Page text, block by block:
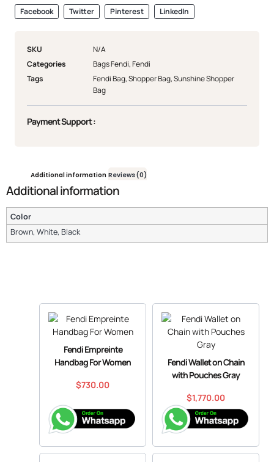
Facebook Twitter Pinterest LinkedIn
SKU
N/A
Categories
Bags Fendi,Fendi
Tags
Fendi Bag,Shopper Bag,Sunshine Shopper
Bag
Payment Support :
Additional information Reviews (0)
Additional information
Color
Brown, White, Black
Fendi Empreinte
Handbag For Women
$730.00
Fendi Wallet on Chain
with Pouches Gray
$1,770.00